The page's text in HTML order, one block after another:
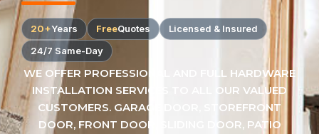
20+Years FreeQuotes
Licensed & Insured
24/7 Same-Day
WE OFFER PROFESSIONAL AND FULL HARDWARE
INSTALLATION SERVICES TO ALL OUR VALUED
CUSTOMERS. GARAGE DOOR, STOREFRONT
DOOR, FRONT DOOR, SLIDING DOOR, PATIO